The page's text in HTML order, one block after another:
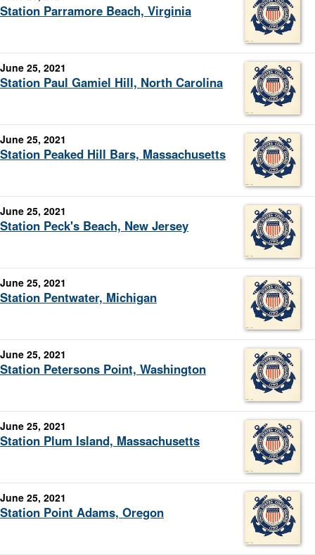
Station Parramore Beach, Virginia
June 25, 2021
Station Paul Gamiel Hill, North Carolina
June 25, 2021
Station Peaked Hill Bars, Massachusetts
June 25, 2021
Station Peck's Beach, New Jersey
June 25, 2021
Station Pentwater, Michigan
June 25, 2021
Station Petersons Point, Washington
June 25, 2021
Station Plum Island, Massachusetts
June 25, 2021
Station Point Adams, Oregon